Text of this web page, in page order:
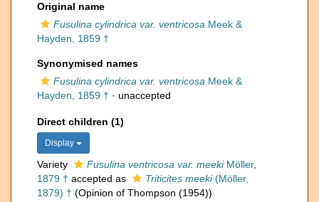
Original name
Fusulina cylindrica var. ventricosa Meek &
Hayden, 1859 †
Synonymised names
Fusulina cylindrica var. ventricosa Meek &
Hayden, 1859 † · unaccepted
Direct children (1)
Display
Variety Fusulina ventricosa var. meekiMöller,
1879 † accepted as Triticites meeki(Möller,
1879) † (Opinion of Thompson (1954))